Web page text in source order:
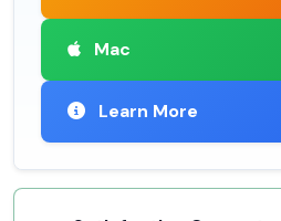
Mac
Learn More